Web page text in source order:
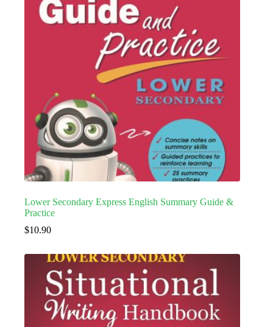
Lower Secondary Express English Summary Guide &
Practice
$10.90